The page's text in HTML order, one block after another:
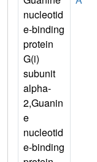
nucleotid
e-binding
protein
G(i)
subunit
alpha-
2,Guanin
e
nucleotid
e-binding